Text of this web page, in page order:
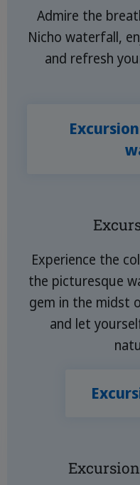
Admire the
Nicho waterfall,
and refresh
Experience the
the picturesque
gem in the midst
and let